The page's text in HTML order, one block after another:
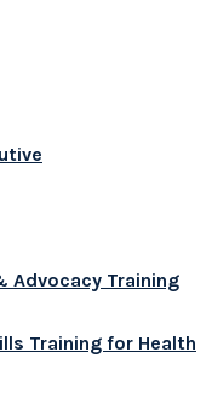
Advocacy Training
Training for Health